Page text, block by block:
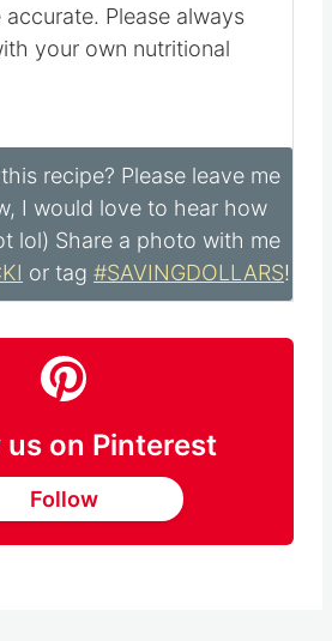
Please always
your own nutritional
recipe? Please leave me
I would love to hear how
lol) Share a photo with me
or tag #SAVINGDOLLARS!
us on Pinterest
Follow